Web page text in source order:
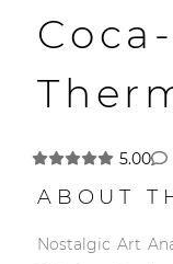
5.00
ABOUT
Nostalgic Art